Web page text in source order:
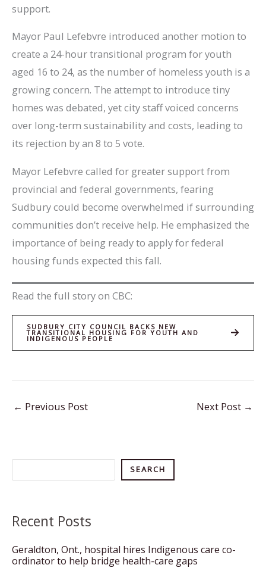
support.
Mayor Paul Lefebvre introduced another motion to
create a 24-hour transitional program for youth
aged 16 to 24, as the number of homeless youth is a
growing concern. The attempt to introduce tiny
homes was debated, yet city staff voiced concerns
over long-term sustainability and costs, leading to
its rejection by an 8 to 5 vote.
Mayor Lefebvre called for greater support from
provincial and federal governments, fearing
Sudbury could become overwhelmed if surrounding
communities don’t receive help. He emphasized the
importance of being ready to apply for federal
housing funds expected this fall.
Read the full story on CBC:
SUDBURY CITY COUNCIL BACKS NEW
TRANSITIONAL HOUSING FOR YOUTH AND
INDIGENOUS PEOPLE
← Previous Post Next Post →
SEARCH
Recent Posts
Geraldton, Ont., hospital hires Indigenous care co-
ordinator to help bridge health-care gaps